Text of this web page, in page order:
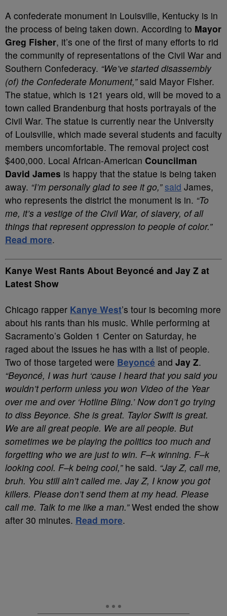
A confederate monument in Louisville, Kentucky is in
the process of being taken down. According to Mayor
Greg Fisher, it’s one of the first of many efforts to rid
the community of representations of the Civil War and
Southern Confederacy. “We’ve started disassembly
(of) the Confederate Monument,”said Mayor Fisher.
The statue, which is 121 years old, will be moved to a
town called Brandenburg that hosts portrayals of the
Civil War. The statue is currently near the University
of Louisville, which made several students and faculty
members uncomfortable. The removal project cost
$400,000. Local African-American Councilman
David James is happy that the statue is being taken
away. “I’m personally glad to see it go,” said James,
who represents the district the monument is in. “To
me, it’s a vestige of the Civil War, of slavery, of all
things that represent oppression to people of color.”
Read more.
Kanye West Rants About Beyoncé and Jay Z at
Latest Show
Chicago rapper Kanye West’s tour is becoming more
about his rants than his music. While performing at
Sacramento’s Golden 1 Center on Saturday, he
raged about the issues he has with a list of people.
Two of those targeted were Beyoncé and Jay Z.
“Beyoncé, I was hurt ‘cause I heard that you said you
wouldn’t perform unless you won Video of the Year
over me and over ‘Hotline Bling.’ Now don’t go trying
to diss Beyonce. She is great. Taylor Swift is great.
We are all great people. We are all people. But
sometimes we be playing the politics too much and
forgetting who we are just to win. F–k winning. F–k
looking cool. F–k being cool,”he said. “Jay Z, call me,
bruh. You still ain’t called me. Jay Z, I know you got
killers. Please don’t send them at my head. Please
call me. Talk to me like a man.”West ended the show
after 30 minutes. Read more.